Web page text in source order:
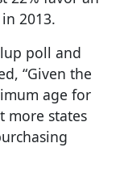
2013.
poll and
“Given the
age for
more states